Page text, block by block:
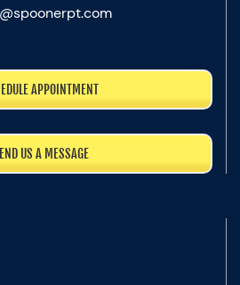
APPOINTMENT
US A MESSAGE